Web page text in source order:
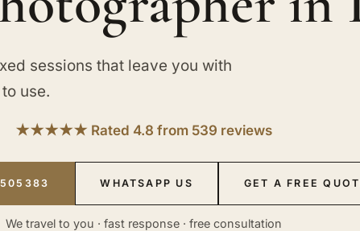
sessions that leave you with
use.
★★★★★ Rated 4.8 from 539 reviews
WHATSAPP US GET A FREE
We travel to you · fast response · free consultation